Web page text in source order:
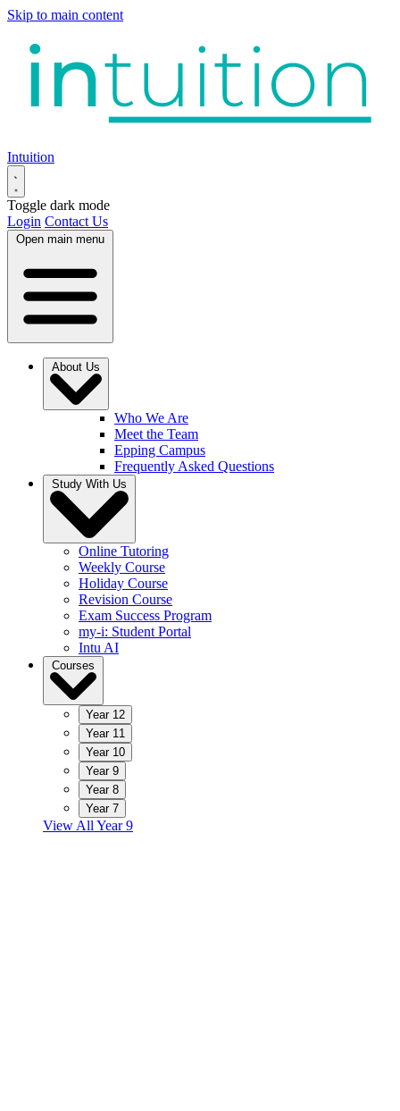
Skip to main content
Intuition
Toggle dark mode
Login Contact Us
Open main menu
About Us
Who We Are
Meet the Team
Epping Campus
Frequently Asked Questions
Study With Us
Online Tutoring
Weekly Course
Holiday Course
Revision Course
Exam Success Program
my-i: Student Portal
Intu AI
Courses
Year 12
Year 11
Year 10
Year 9
Year 8
Year 7
View All Year 9